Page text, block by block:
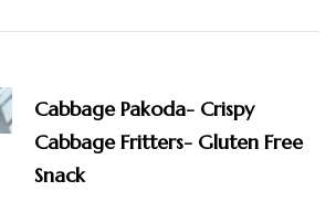
Cabbage Pakoda- Crispy
Cabbage Fritters- Gluten Free
Snack